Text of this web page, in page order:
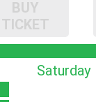
BUY
TICKET
Saturday